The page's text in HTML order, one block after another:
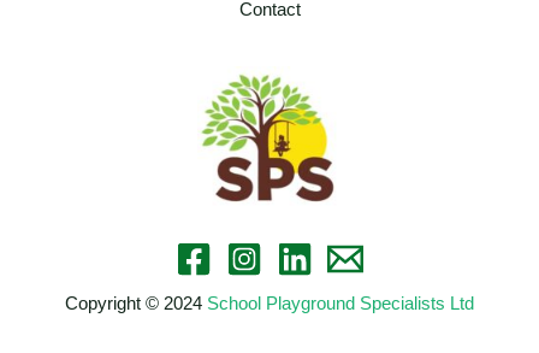
Contact
Copyright © 2024 School Playground Specialists Ltd